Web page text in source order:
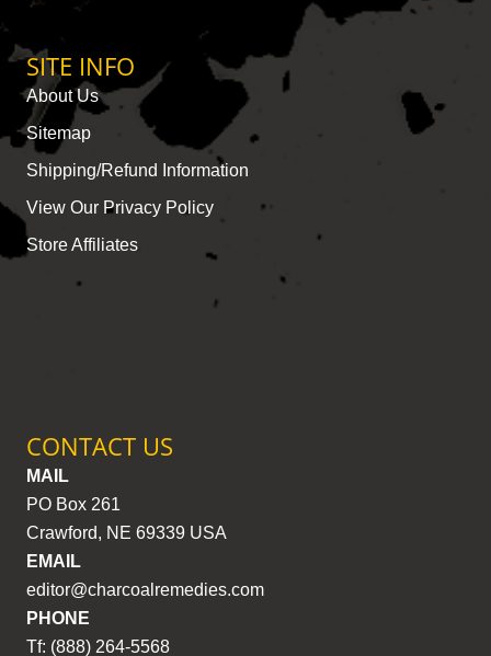
SITE INFO
About Us
Sitemap
Shipping/Refund Information
View Our Privacy Policy
Store Affiliates
CONTACT US
MAIL
PO Box 261
Crawford, NE 69339 USA
EMAIL
editor@charcoalremedies.com
PHONE
Tf: (888) 264-5568